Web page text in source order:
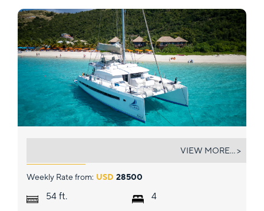
Weekly Rate from: USD 28500
54 ft. 4
VIEW MORE... >